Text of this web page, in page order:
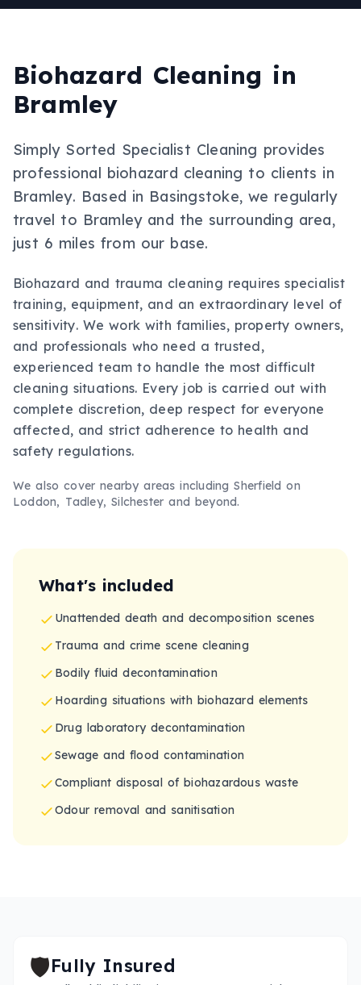
Biohazard Cleaning in
Bramley
Simply Sorted Specialist Cleaning provides
professional biohazard cleaning to clients in
Bramley. Based in Basingstoke, we regularly
travel to Bramley and the surrounding area,
just 6 miles from our base.
Biohazard and trauma cleaning requires specialist
training, equipment, and an extraordinary level of
sensitivity. We work with families, property owners,
and professionals who need a trusted,
experienced team to handle the most difficult
cleaning situations. Every job is carried out with
complete discretion, deep respect for everyone
affected, and strict adherence to health and
safety regulations.
We also cover nearby areas includingSherfield on
Loddon, Tadley, Silchester and beyond.
What's included
Unattended death and decomposition scenes
Trauma and crime scene cleaning
Bodily fluid decontamination
Hoarding situations with biohazard elements
Drug laboratory decontamination
Sewage and flood contamination
Compliant disposal of biohazardous waste
Odour removal and sanitisation
🛡️Fully Insured